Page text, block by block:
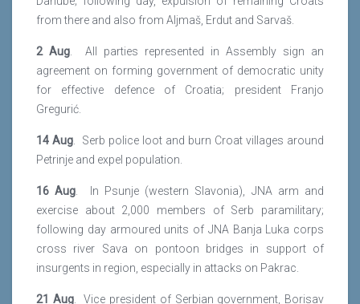
from there and also from Aljmaš, Erdut and Sarvaš.
2 Aug . All parties represented in Assembly sign an
agreement on forming government of democratic unity
for effective defence of Croatia; president Franjo
Gregurić.
14 Aug . Serb police loot and burn Croat villages around
Petrinje and expel population.
16 Aug . In Psunje (western Slavonia), JNA arm and
exercise about 2,000 members of Serb paramilitary;
following day armoured units of JNA Banja Luka corps
cross river Sava on pontoon bridges in support of
insurgents in region, especially in attacks on Pakrac.
21 Aug. Vice president of Serbian government, Borisav